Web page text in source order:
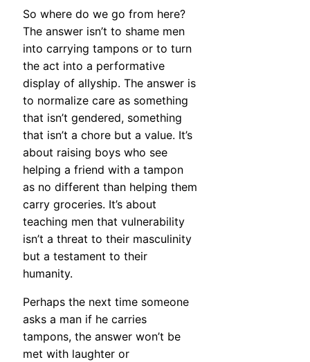
So where do we go from here?
The answer isn’t to shame men
into carrying tampons or to turn
the act into a performative
display of allyship. The answer is
to normalize care as something
that isn’t gendered, something
that isn’t a chore but a value. It’s
about raising boys who see
helping a friend with a tampon
as no different than helping them
carry groceries. It’s about
teaching men that vulnerability
isn’t a threat to their masculinity
but a testament to their
humanity.
Perhaps the next time someone
asks a man if he carries
tampons, the answer won’t be
met with laughter or